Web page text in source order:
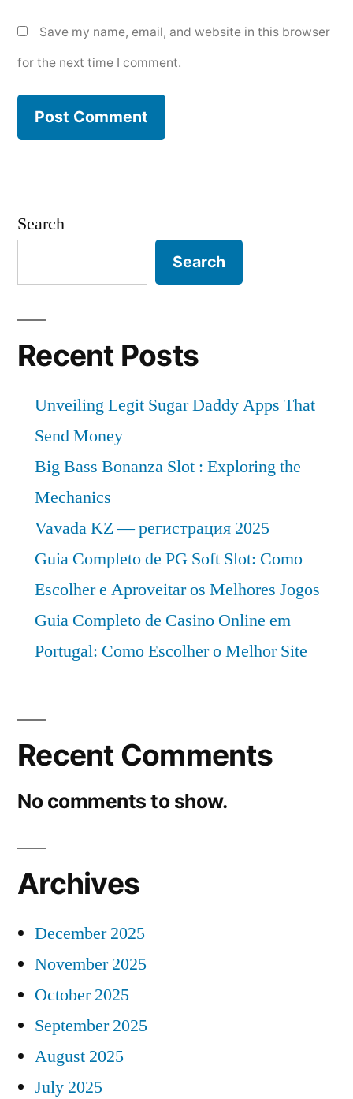
Save my name, email, and website in this browser
for the next time I comment.
Search
Search
Recent Posts
Unveiling Legit Sugar Daddy Apps That
Send Money
Big Bass Bonanza Slot : Exploring the
Mechanics
Vavada KZ — регистрация 2025
Guia Completo de PG Soft Slot: Como
Escolher e Aproveitar os Melhores Jogos
Guia Completo de Casino Online em
Portugal: Como Escolher o Melhor Site
Recent Comments
No comments to show.
Archives
December 2025
November 2025
October 2025
September 2025
August 2025
July 2025